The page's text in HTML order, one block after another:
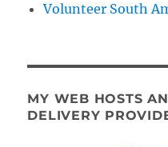
Volunteer South
MY WEB HOSTS
DELIVERY